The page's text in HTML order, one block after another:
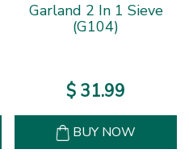
Garland 2 In 1 Sieve
(G104)
$ 31.99
BUY NOW